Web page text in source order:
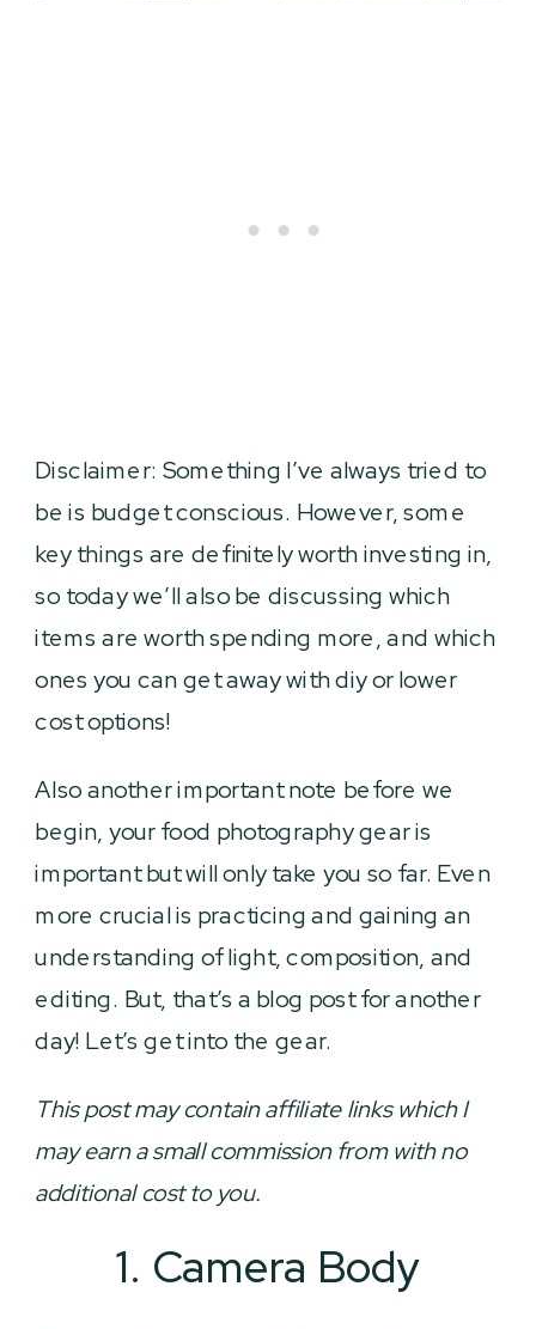
Disclaimer: Something I’ve always tried to
be is budget conscious. However, some
key things are definitely worth investing in,
so today we’ll also be discussing which
items are worth spending more, and which
ones you can get away with diy or lower
cost options!
Also another important note before we
begin, your food photography gear is
important but will only take you so far. Even
more crucial is practicing and gaining an
understanding of light, composition, and
editing. But, that’s a blog post for another
day! Let’s get into the gear.
This post may contain affiliate links which I
may earn a small commission from with no
additional cost to you.
1. Camera Body